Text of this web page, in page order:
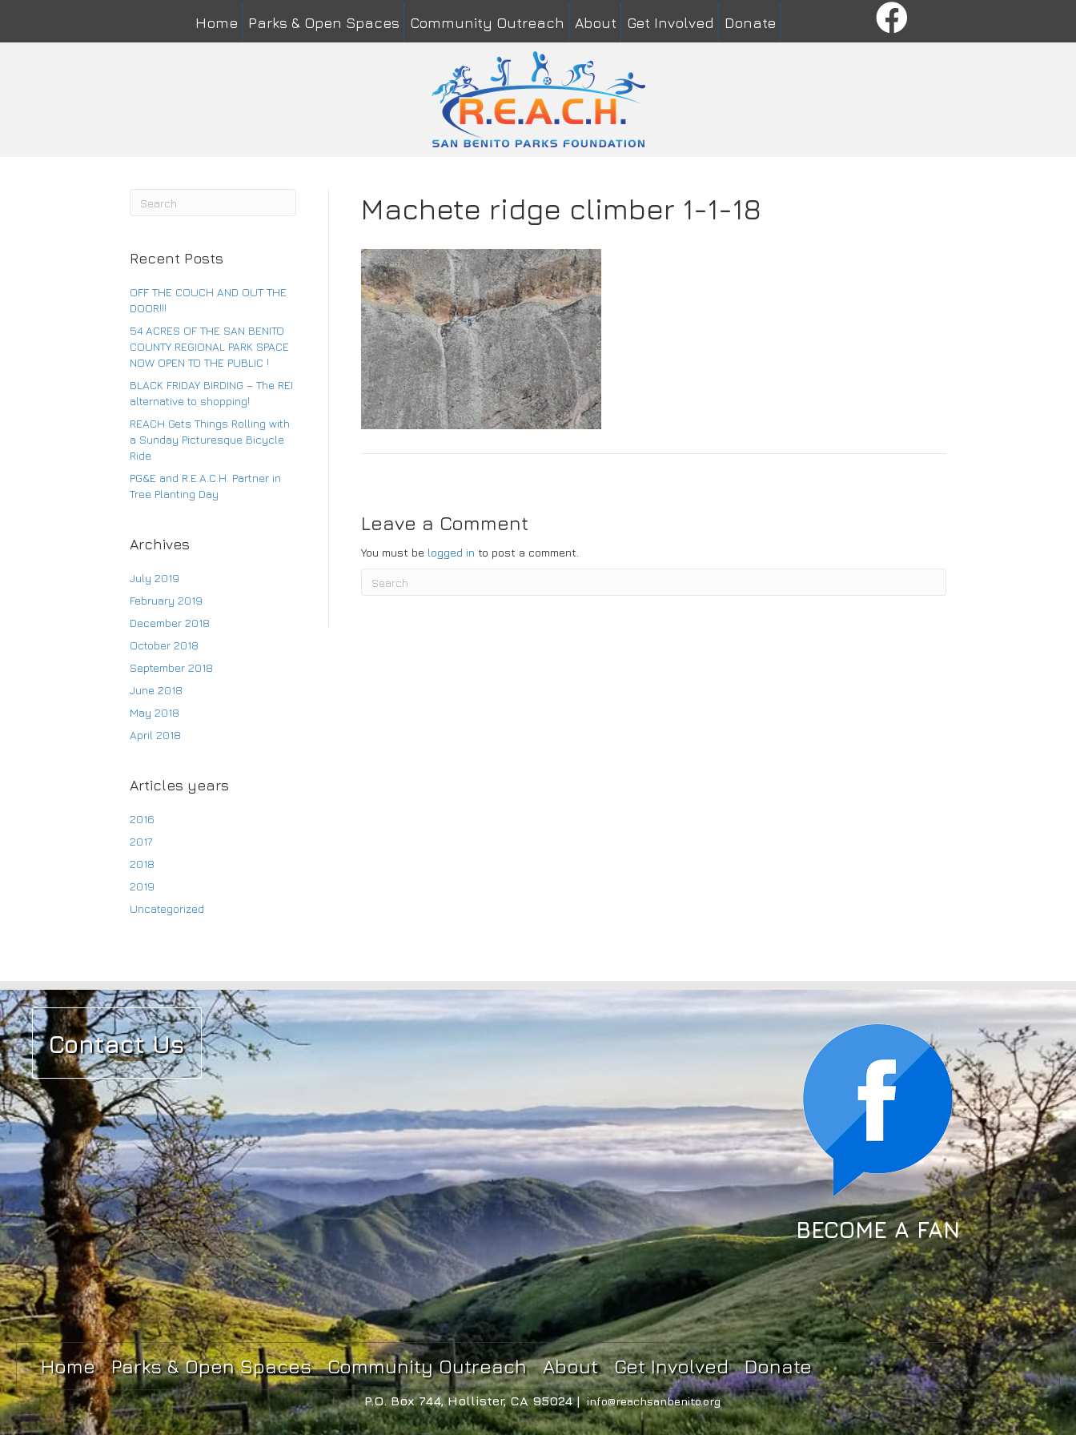
Home Parks & Open Spaces Community Outreach About Get Involved Donate
Recent Posts
OFF THE COUCH AND OUT THE
DOOR!!!
54 ACRES OF THE SAN BENITO
COUNTY REGIONAL PARK SPACE
NOW OPEN TO THE PUBLIC !
BLACK FRIDAY BIRDING – The REI
alternative to shopping!
REACH Gets Things Rolling with
a Sunday Picturesque Bicycle
Ride
PG&E and R.E.A.C.H. Partner in
Tree Planting Day
Archives
July 2019
February 2019
December 2018
October 2018
September 2018
June 2018
May 2018
April 2018
Articles years
2016
2017
2018
2019
Uncategorized
Machete ridge climber 1-1-18
Leave a Comment
You must be logged in to post a comment.
Contact Us
BECOME A FAN
Home Parks & Open Spaces Community Outreach About Get Involved Donate
P.O. Box 744, Hollister, CA 95024 | info@reachsanbenito.org
Name*
Last
Submit